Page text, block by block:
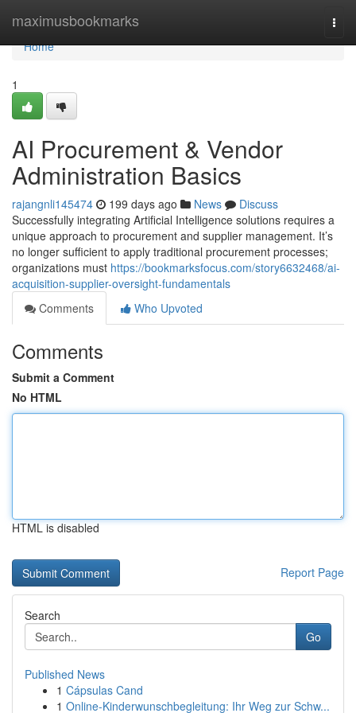
maximusbookmarks
Home
Home
1
AI Procurement & Vendor
Administration Basics
rajangnli145474 199 days ago News
Discuss
Successfully integrating Artificial Intelligence solutions requires a
unique approach to procurement and supplier management. It’s
no longer sufficient to apply traditional procurement processes;
organizations must https://bookmarksfocus.com/story6632468/ai-
acquisition-supplier-oversight-fundamentals
Comments
Who Upvoted
Comments
Submit a Comment
No HTML
HTML is disabled
Report Page
Search
Go
Published News
1 Cápsulas Cand
1 Online-Kinderwunschbegleitung: Ihr Weg zur Schw...